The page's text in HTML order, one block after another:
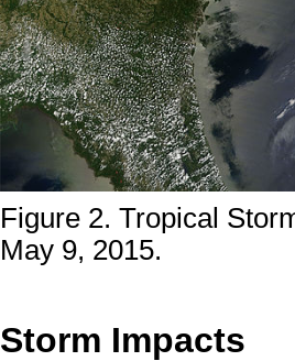
Figure 2. Tropical
May 9, 2015.
Storm Impacts